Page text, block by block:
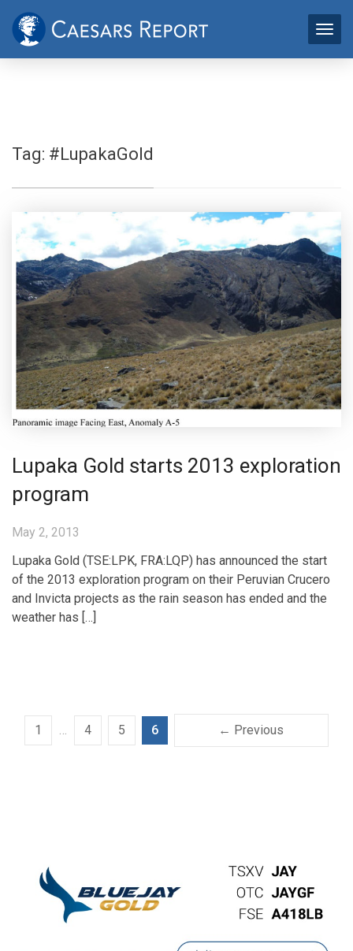
Tag: #LupakaGold
Lupaka Gold starts 2013 exploration
program
May 2, 2013
Lupaka Gold (TSE:LPK, FRA:LQP) has announced the start
of the 2013 exploration program on their Peruvian Crucero
and Invicta projects as the rain season has ended and the
weather has […]
← Previous
1 4 5 6